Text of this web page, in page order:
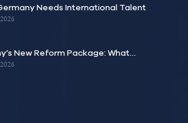
Needs International Talent
New Reform Package: What…